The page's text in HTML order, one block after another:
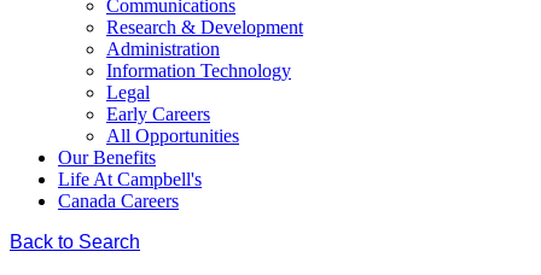
Communications
Research & Development
Administration
Information Technology
Legal
Early Careers
All Opportunities
Our Benefits
Life At Campbell's
Canada Careers
Back to Search